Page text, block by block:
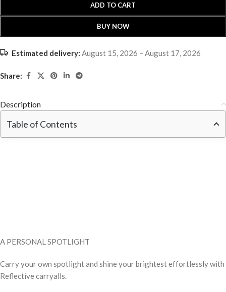
ADD TO CART
BUY NOW
Estimated delivery: August 15, 2026 – August 17, 2026
Share:
Description
Table of Contents
A PERSONAL SPOTLIGHT
Carry your own spotlight and shine your brightest effortlessly with
Reflective carryalls.